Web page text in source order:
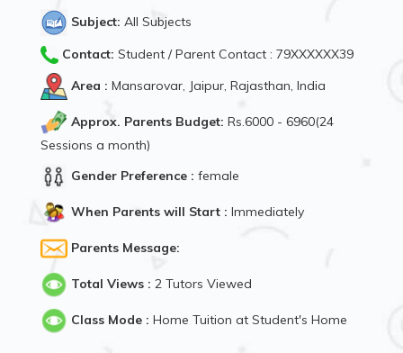
Subject: All Subjects
Contact: Student / Parent Contact : 79XXXXXX39
Area : Mansarovar, Jaipur, Rajasthan, India
Approx. Parents Budget: Rs.6000 - 6960(24
Sessions a month)
Gender Preference : female
When Parents will Start : Immediately
Parents Message:
Total Views : 2 Tutors Viewed
Class Mode : Home Tuition at Student's Home